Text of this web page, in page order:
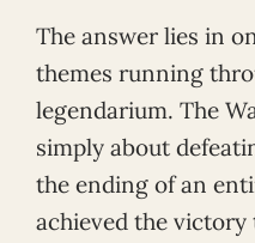
The answer lies in
themes running
legendarium. The
simply about
the ending of an
achieved the